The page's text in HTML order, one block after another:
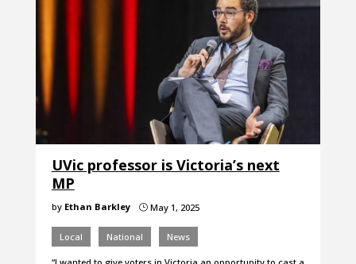
UVic professor is Victoria’s next
MP
by Ethan Barkley }May 1, 2025
Local National News